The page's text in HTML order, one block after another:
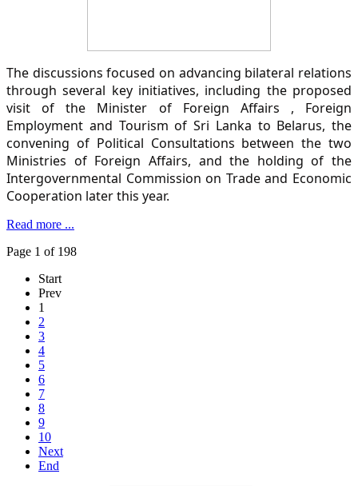
The discussions focused on advancing bilateral relations
through several key initiatives, including the proposed
visit of the Minister of Foreign Affairs , Foreign
Employment and Tourism of Sri Lanka to Belarus, the
convening of Political Consultations between the two
Ministries of Foreign Affairs, and the holding of the
Intergovernmental Commission on Trade and Economic
Cooperation later this year.
Read more ...
Page 1 of 198
Start
Prev
1
2
3
4
5
6
7
8
9
10
Next
End